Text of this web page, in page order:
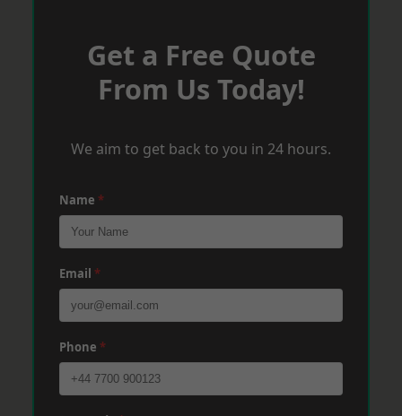
Get a Free Quote
From Us Today!
We aim to get back to you in 24 hours.
Name *
Email *
Phone *